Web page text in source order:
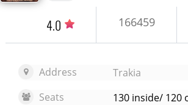
4.0 166459
Address
Trakia
Seats
130 inside/ 120